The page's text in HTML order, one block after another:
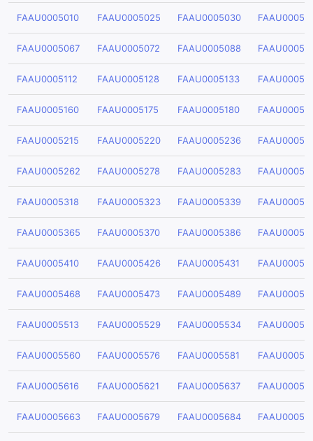
FAAU0005010 FAAU0005025 FAAU0005030
FAAU0005067 FAAU0005072 FAAU0005088
FAAU0005112 FAAU0005128 FAAU0005133
FAAU0005160 FAAU0005175 FAAU0005180
FAAU0005215 FAAU0005220 FAAU0005236
FAAU0005262 FAAU0005278 FAAU0005283
FAAU0005318 FAAU0005323 FAAU0005339
FAAU0005365 FAAU0005370 FAAU0005386
FAAU0005410 FAAU0005426 FAAU0005431
FAAU0005468 FAAU0005473 FAAU0005489
FAAU0005513 FAAU0005529 FAAU0005534
FAAU0005560 FAAU0005576 FAAU0005581
FAAU0005616 FAAU0005621 FAAU0005637
FAAU0005663 FAAU0005679 FAAU0005684